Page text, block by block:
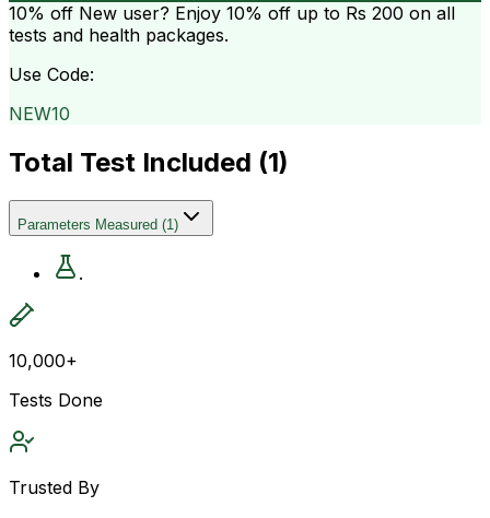
10% off New user? Enjoy 10% off up to Rs 200 on all
tests and health packages.
Use Code:
NEW10
Total Test Included (1)
Parameters Measured (1)
.
10,000+
Tests Done
Trusted By